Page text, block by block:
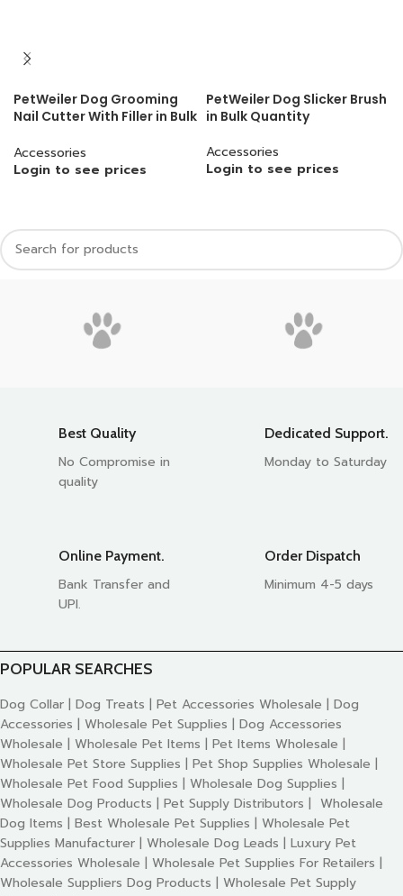
PetWeiler Dog Grooming
Nail Cutter With Filler in Bulk
Accessories
Login to see prices
PetWeiler Dog Slicker Brush
in Bulk Quantity
Accessories
Login to see prices
Best Quality
No Compromise in
quality
Dedicated Support.
Monday to Saturday
Online Payment.
Bank Transfer and
UPI.
Order Dispatch
Minimum 4-5 days
POPULAR SEARCHES
Dog Collar | Dog Treats | Pet Accessories Wholesale | Dog
Accessories | Wholesale Pet Supplies | Dog Accessories
Wholesale | Wholesale Pet Items | Pet Items Wholesale |
Wholesale Pet Store Supplies | Pet Shop Supplies Wholesale |
Wholesale Pet Food Supplies | Wholesale Dog Supplies |
Wholesale Dog Products | Pet Supply Distributors | Wholesale
Dog Items | Best Wholesale Pet Supplies | Wholesale Pet
Supplies Manufacturer | Wholesale Dog Leads | Luxury Pet
Accessories Wholesale | Wholesale Pet Supplies For Retailers |
Wholesale Suppliers Dog Products | Wholesale Pet Supply